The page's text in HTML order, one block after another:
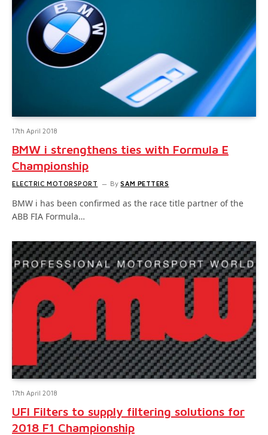
17th April 2018
BMW i strengthens ties with Formula E
Championship
ELECTRIC MOTORSPORT By SAM PETTERS
BMW i has been confirmed as the race title partner of the
ABB FIA Formula…
17th April 2018
UFI Filters to supply filtering solutions for
2018 F1 Championship